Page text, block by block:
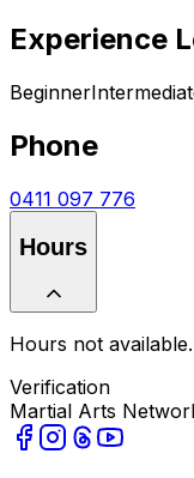
Experience
Beginner
Phone
0411 097 776
Hours
Hours not
Verification
Martial Arts